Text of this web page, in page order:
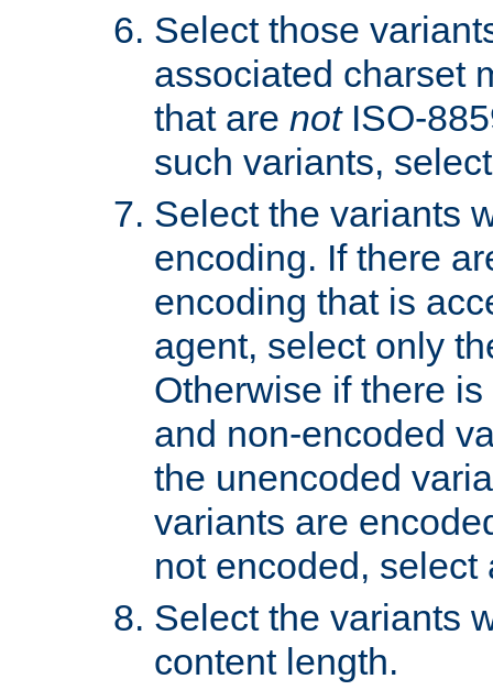
Select those
associated charset
that are notISO-
such variants,
Select the variants
encoding. If there
encoding that is
agent, select only
Otherwise if there
and non-encoded
the unencoded
variants are
not encoded, select
Select the variants
content length.